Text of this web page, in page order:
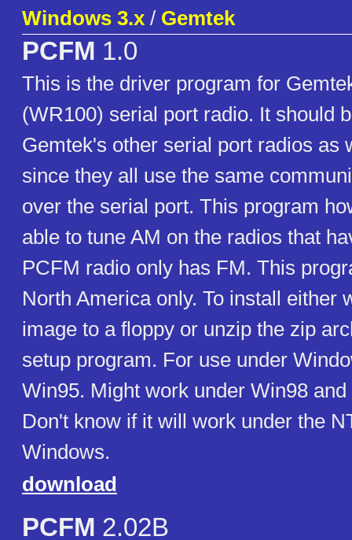
Windows 3.x / Gemtek
PCFM 1.0
This is the driver program for
(WR100) serial port radio. It should
Gemtek's other serial port radios as
since they all use the same
over the serial port. This program
able to tune AM on the radios that
PCFM radio only has FM. This
North America only. To install either
image to a floppy or unzip the zip
setup program. For use under
Win95. Might work under Win98
Don't know if it will work under the
Windows.
download
PCFM 2.02B